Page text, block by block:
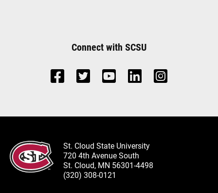
Connect with SCSU
St. Cloud State University
720 4th Avenue South
St. Cloud, MN 56301-4498
(320) 308-0121